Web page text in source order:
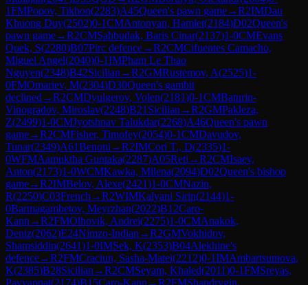
1FMPopov, Tikhon(2283)A45Queen's pawn game→R2IMDau
Khuong Duy(2502)0-1CMAntonyan, Hamlet(2184)D02Queen's
pawn game→R2CMSahbudak, Baris Cinar(2137)1-0CMEvans
Quek, S(2280)B07Pirc defence→R2CMCifuentes Camacho,
Miguel Angel(2040)0-1IMPham Le Thao
Nguyen(2348)B42Sicilian →R2GMRustemov, A(2525)1-
0FMOmariev, M(2304)D30Queen's gambit
declined →R2CMDyulgerov, Volen(2181)0-1CMBaturin-
Vinogradov, Miroslav(2248)B21 Sicilian →R2GMPakleza,
Z(2499)1-0CMJyotshnav Talukdar(2268)A46Queen's pawn
game→R2CMFisher, Timofey(2054)0-1CMDavudov,
Tunar(2349)A61Benoni →R2IMCori T., D(2335)1-
0WFMAamuktha Guntaka(2287)A05Reti →R2CMIsaev,
Anton(2173)1-0WCMKawka, Milena(2094)D02Queen's bishop
game→R2IMBelov, Alexe(2421)1-0CMNazin,
R(2250)C03French →R2WIMKalyani Sirin(2144)1-
0Barmagambetov, Meyrzhan(2022)B12Caro-
Kann →R2FMOlhovik, Andrei(2275)1-0CMAnakok,
Deniz(2062)E24Nimzo-Indian →R2GMVokhidov,
Shamsiddin(2641)1-0IMSek, K(2353)B04Alekhine's
defence→R2FMCraciun, Sasha-Matei(2212)0-1IMAmbartsumova,
K(2385)B28Sicilian →R2CMSeyam, Khaled(2011)0-1FMSreyas,
Payyappat(2174)B15Caro-Kann →R2FMShandrygin,